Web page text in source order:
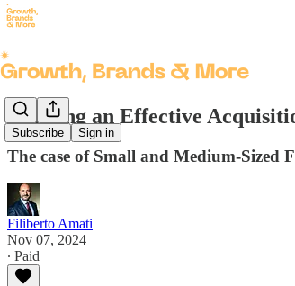
Subscribe Sign in
Building an Effective
The case of Small and Medium-Sized
Filiberto Amati
Nov 07, 2024
∙ Paid